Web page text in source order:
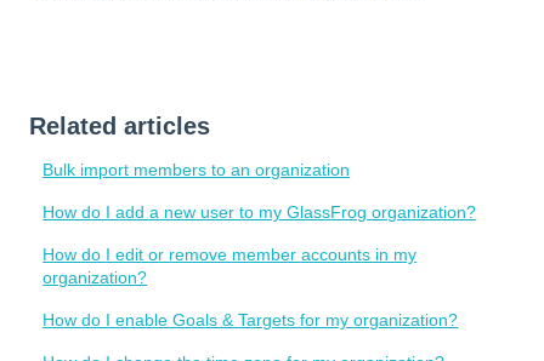
Related articles
Bulk import members to an organization
How do I add a new user to my GlassFrog organization?
How do I edit or remove member accounts in my
organization?
How do I enable Goals & Targets for my organization?